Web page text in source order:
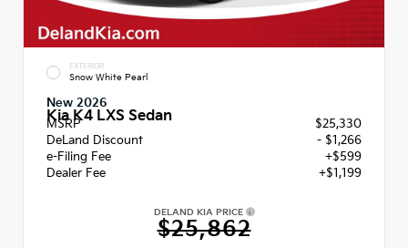
EXTERIOR
Snow White Pearl
New 2026
Kia K4 LXS Sedan
MSRP
$25,330
DeLand Discount
- $1,266
e-Filing Fee
+$599
Dealer Fee
+$1,199
DELAND KIA PRICE
$25,862